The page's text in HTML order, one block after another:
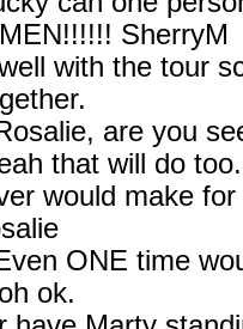
SherryM
with the tour
are you
that will do
would make
ONE time
oh ok.